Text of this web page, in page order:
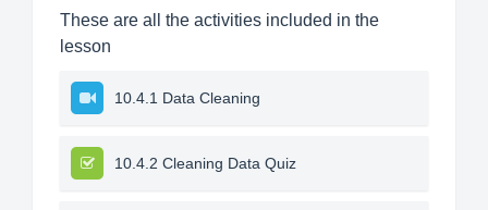
These are all the activities included in the
lesson
10.4.1 Data Cleaning
10.4.2 Cleaning Data Quiz